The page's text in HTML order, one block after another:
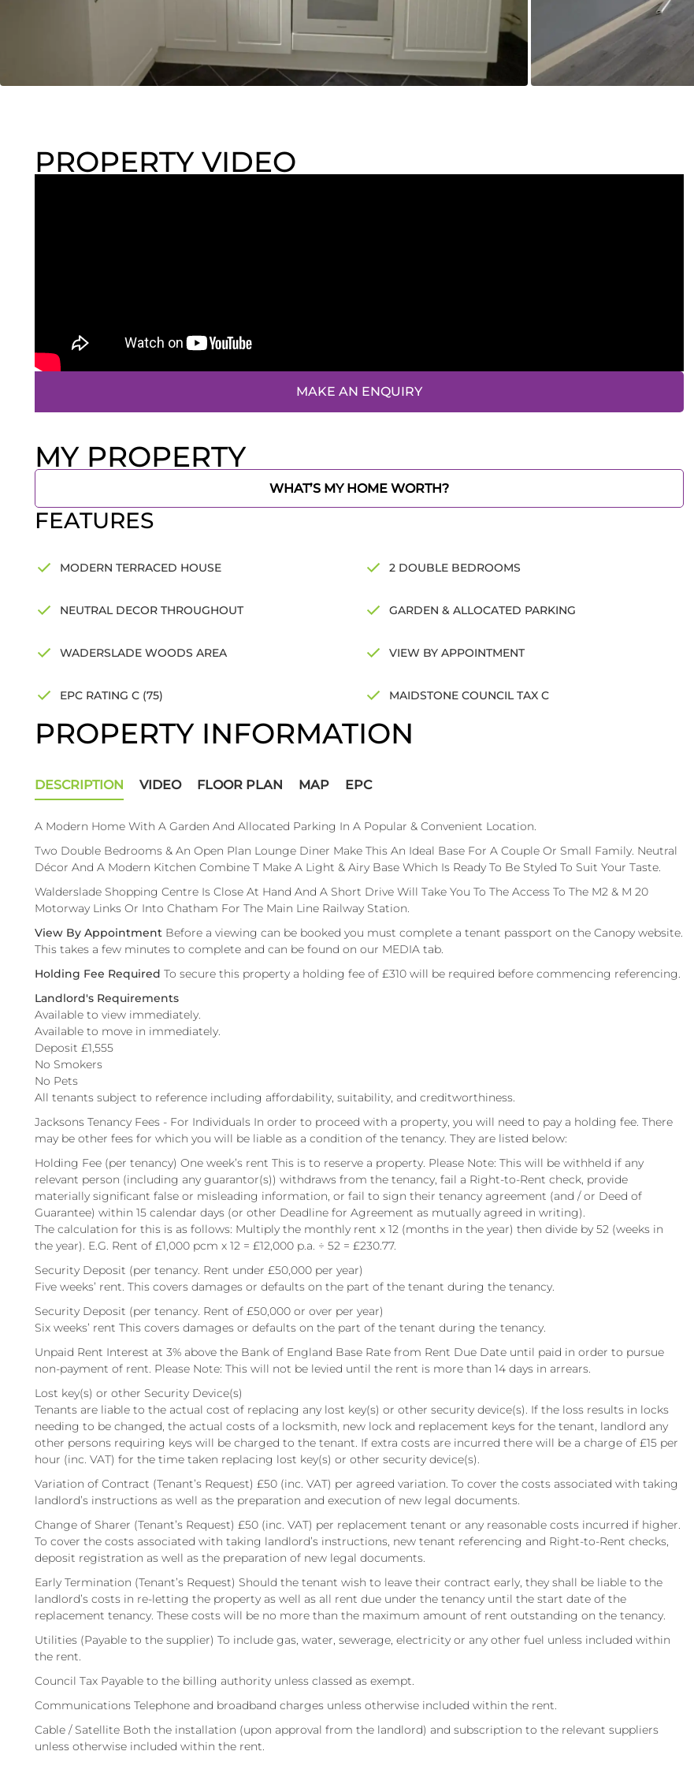
PROPERTY VIDEO
MAKE AN ENQUIRY
MY PROPERTY
WHAT’S MY HOME WORTH?
FEATURES
MODERN TERRACED HOUSE 2 DOUBLE BEDROOMS
NEUTRAL DECOR THROUGHOUT GARDEN & ALLOCATED PARKING
WADERSLADE WOODS AREA VIEW BY APPOINTMENT
EPC RATING C (75) MAIDSTONE COUNCIL TAX C
PROPERTY INFORMATION
DESCRIPTION VIDEO FLOOR PLAN MAP EPC
A Modern Home With A Garden And Allocated Parking In A Popular & Convenient Location.
Two Double Bedrooms & An Open Plan Lounge Diner Make This An Ideal Base For A Couple Or Small Family. Neutral
Décor And A Modern Kitchen Combine T Make A Light & Airy Base Which Is Ready To Be Styled To Suit Your Taste.
Walderslade Shopping Centre Is Close At Hand And A Short Drive Will Take You To The Access To The M2 & M 20
Motorway Links Or Into Chatham For The Main Line Railway Station.
View By Appointment Before a viewing can be booked you must complete a tenant passport on the Canopy website.
This takes a few minutes to complete and can be found on our MEDIA tab.
Holding Fee Required To secure this property a holding fee of £310 will be required before commencing referencing.
Landlord's Requirements
Available to view immediately.
Available to move in immediately.
Deposit £1,555
No Smokers
No Pets
All tenants subject to reference including affordability, suitability, and creditworthiness.
Jacksons Tenancy Fees - For Individuals In order to proceed with a property, you will need to pay a holding fee. There
may be other fees for which you will be liable as a condition of the tenancy. They are listed below:
Holding Fee (per tenancy) One week’s rent This is to reserve a property. Please Note: This will be withheld if any
relevant person (including any guarantor(s)) withdraws from the tenancy, fail a Right-to-Rent check, provide
materially significant false or misleading information, or fail to sign their tenancy agreement (and / or Deed of
Guarantee) within 15 calendar days (or other Deadline for Agreement as mutually agreed in writing).
The calculation for this is as follows: Multiply the monthly rent x 12 (months in the year) then divide by 52 (weeks in
the year). E.G. Rent of £1,000 pcm x 12 = £12,000 p.a. ÷ 52 = £230.77.
Security Deposit (per tenancy. Rent under £50,000 per year)
Five weeks’ rent. This covers damages or defaults on the part of the tenant during the tenancy.
Security Deposit (per tenancy. Rent of £50,000 or over per year)
Six weeks’ rent This covers damages or defaults on the part of the tenant during the tenancy.
Unpaid Rent Interest at 3% above the Bank of England Base Rate from Rent Due Date until paid in order to pursue
non-payment of rent. Please Note: This will not be levied until the rent is more than 14 days in arrears.
Lost key(s) or other Security Device(s)
Tenants are liable to the actual cost of replacing any lost key(s) or other security device(s). If the loss results in locks
needing to be changed, the actual costs of a locksmith, new lock and replacement keys for the tenant, landlord any
other persons requiring keys will be charged to the tenant. If extra costs are incurred there will be a charge of £15 per
hour (inc. VAT) for the time taken replacing lost key(s) or other security device(s).
Variation of Contract (Tenant’s Request) £50 (inc. VAT) per agreed variation. To cover the costs associated with taking
landlord’s instructions as well as the preparation and execution of new legal documents.
Change of Sharer (Tenant’s Request) £50 (inc. VAT) per replacement tenant or any reasonable costs incurred if higher.
To cover the costs associated with taking landlord’s instructions, new tenant referencing and Right-to-Rent checks,
deposit registration as well as the preparation of new legal documents.
Early Termination (Tenant’s Request) Should the tenant wish to leave their contract early, they shall be liable to the
landlord’s costs in re-letting the property as well as all rent due under the tenancy until the start date of the
replacement tenancy. These costs will be no more than the maximum amount of rent outstanding on the tenancy.
Utilities (Payable to the supplier) To include gas, water, sewerage, electricity or any other fuel unless included within
the rent.
Council Tax Payable to the billing authority unless classed as exempt.
Communications Telephone and broadband charges unless otherwise included within the rent.
Cable / Satellite Both the installation (upon approval from the landlord) and subscription to the relevant suppliers
unless otherwise included within the rent.